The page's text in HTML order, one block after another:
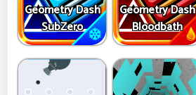
Geometry Dash
SubZero
Geometry Dash
Bloodbath